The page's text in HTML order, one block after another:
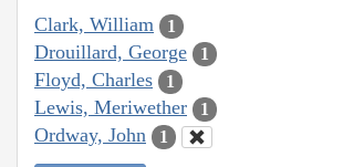
Clark, William 1
Drouillard, George 1
Floyd, Charles 1
Lewis, Meriwether 1
Ordway, John 1